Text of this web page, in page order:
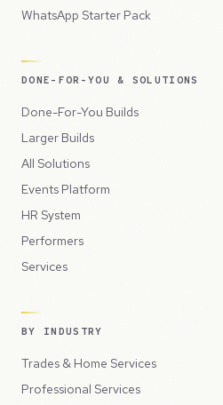
WhatsApp Starter Pack
DONE-FOR-YOU & SOLUTIONS
Done-For-You Builds
Larger Builds
All Solutions
Events Platform
HR System
Performers
Services
BY INDUSTRY
Trades & Home Services
Professional Services